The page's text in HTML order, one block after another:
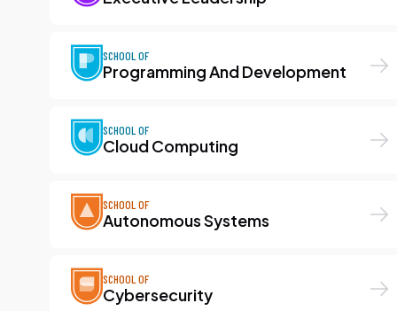
SCHOOL OF
Programming And Development
SCHOOL OF
Cloud Computing
SCHOOL OF
Autonomous Systems
SCHOOL OF
Cybersecurity